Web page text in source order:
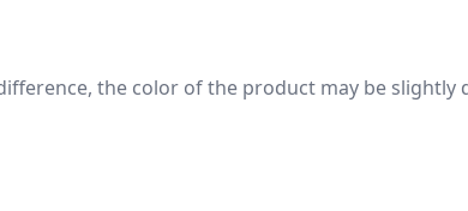
the color of the product may be